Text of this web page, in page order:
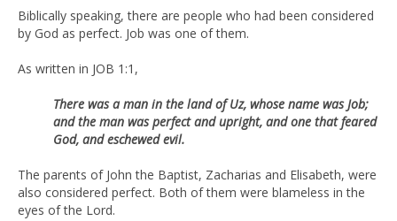
Biblically speaking, there are people who had been considered
by God as perfect. Job was one of them.
As written in JOB 1:1,
There was a man in the land of Uz, whose name was Job;
and the man was perfect and upright, and one that feared
God, and eschewed evil.
The parents of John the Baptist, Zacharias and Elisabeth, were
also considered perfect. Both of them were blameless in the
eyes of the Lord.